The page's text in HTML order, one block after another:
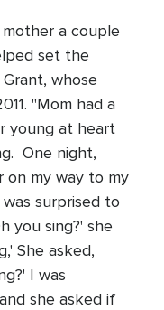
a couple
set the
whose
"Mom had a
young at heart
One night,
my way to my
surprised to
you sing?' she
She asked,
I was
she asked if